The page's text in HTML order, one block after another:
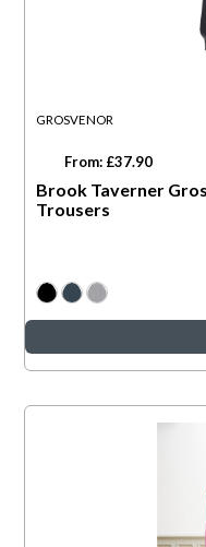
GROSVENOR
From: £37.90
Brook Taverner
Trousers